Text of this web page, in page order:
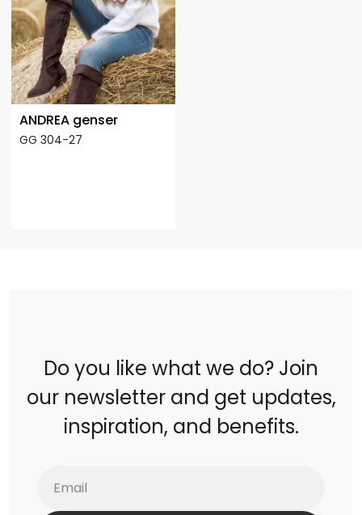
ANDREA genser
GG 304-27
Do you like what we do? Join
our newsletter and get updates,
inspiration, and benefits.